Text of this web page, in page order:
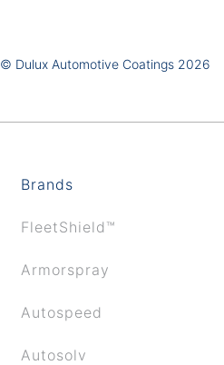
© Dulux Automotive Coatings 2026
Brands
FleetShield™
Armorspray
Autospeed
Autosolv